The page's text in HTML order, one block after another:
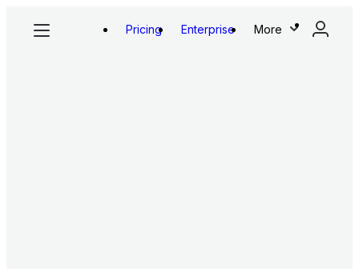
Pricing Enterprise More